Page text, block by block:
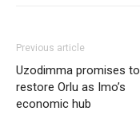
Previous article
Uzodimma promises to
restore Orlu as Imo’s
economic hub